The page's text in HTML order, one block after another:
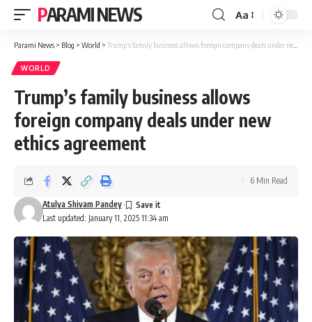
PARAMI NEWS
Font
Resizer
Aa
Parami News > Blog > World > Trump’s family business allows foreign company deals under new ethics agreement
WORLD
Trump’s family business allows
foreign company deals under new
ethics agreement
Last updated: January 11, 2025 11:34 am
Atulya Shivam Pandey
6 Min Read